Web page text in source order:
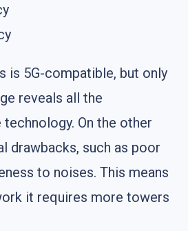
is 5G-compatible, but only
reveals all the
On the other
drawbacks, such as poor
to noises. This means
it requires more towers